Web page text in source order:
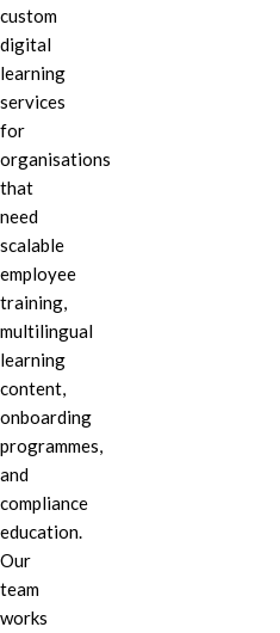
custom
digital
learning
services
for
organisations
that
need
scalable
employee
training,
multilingual
learning
content,
onboarding
programmes,
and
compliance
education.
Our
team
works